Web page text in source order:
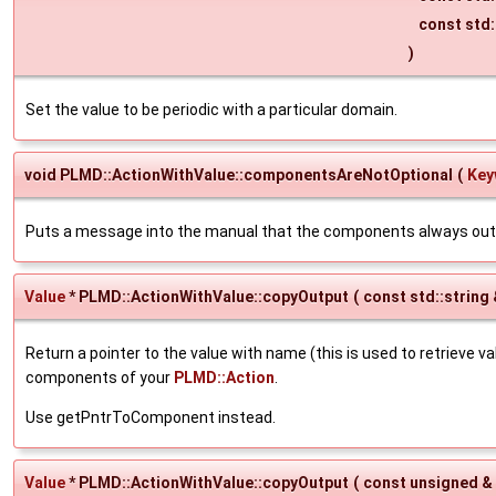
const
)
Set the value to be periodic with a particular domain.
void PLMD::ActionWithValue::componentsAreNotOptional (
Puts a message into the manual that the components always
Value* PLMD::ActionWithValue::copyOutput ( const std::string
Return a pointer to the value with name (this is used to retrieve
components of your PLMD::Action
Use getPntrToComponent instead.
Value* PLMD::ActionWithValue::copyOutput ( const unsigned &